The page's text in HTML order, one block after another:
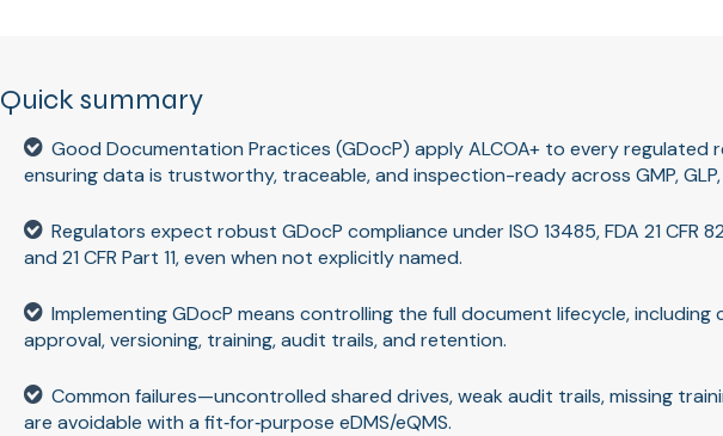
Quick summary
Good Documentation Practices (GDocP) apply ALCOA+ to every regulated
ensuring data is trustworthy, traceable, and inspection-ready across GMP, GLP,
Regulators expect robust GDocP compliance under ISO 13485, FDA 21 CFR
and 21 CFR Part 11, even when not explicitly named.
Implementing GDocP means controlling the full document lifecycle, including
approval, versioning, training, audit trails, and retention.
Common failures—uncontrolled shared drives, weak audit trails, missing
are avoidable with a fit‑for‑purpose eDMS/eQMS.